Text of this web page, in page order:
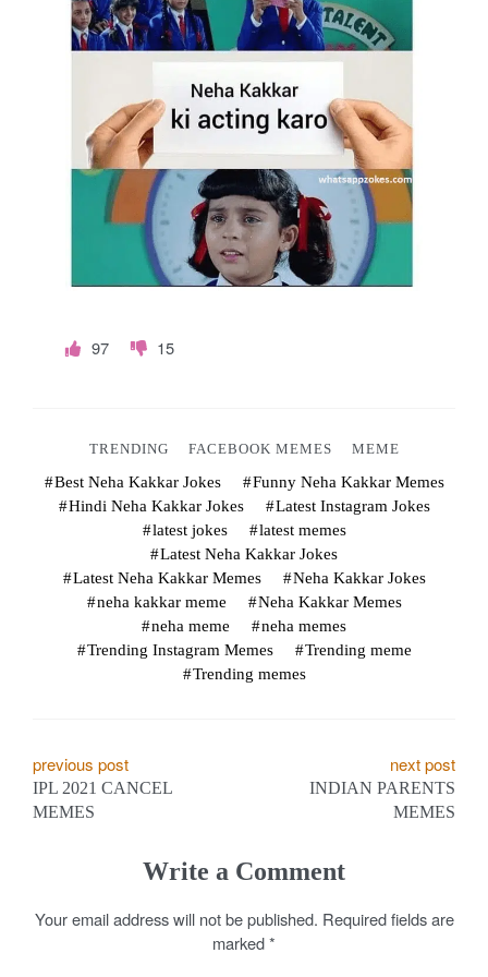
97 15
TRENDING FACEBOOK MEMES MEME
Best Neha Kakkar Jokes
Funny Neha Kakkar Memes
Hindi Neha Kakkar Jokes
Latest Instagram Jokes
latest jokes
latest memes
Latest Neha Kakkar Jokes
Latest Neha Kakkar Memes
Neha Kakkar Jokes
neha kakkar meme
Neha Kakkar Memes
neha meme
neha memes
Trending Instagram Memes
Trending meme
Trending memes
P
o
n
previous post
IPL 2021 CANCEL
MEMES
next post
INDIAN PARENTS
MEMES
Write a Comment
Your email address will not be published. Required fields are
marked*